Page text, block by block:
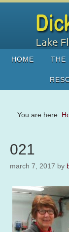
HOME THE
You are here:
021
march 7, 2017 by